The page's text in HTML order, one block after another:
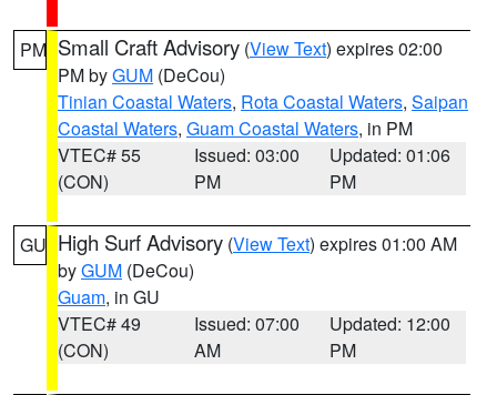
PM Small Craft Advisory (View Text) expires 02:00
PM byGUM (DeCou)
Tinian Coastal Waters, Rota Coastal Waters, Saipan
Coastal Waters, Guam Coastal Waters, in PM
VTEC# 55
(CON)
Issued: 03:00
PM
Updated: 01:06
PM
GU High Surf Advisory (View Text) expires 01:00 AM
byGUM (DeCou)
Guam, in GU
VTEC# 49
(CON)
Issued: 07:00
AM
Updated: 12:00
PM